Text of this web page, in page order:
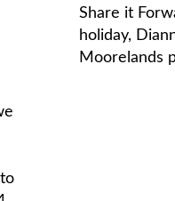
Share it
holiday,
Moorelands